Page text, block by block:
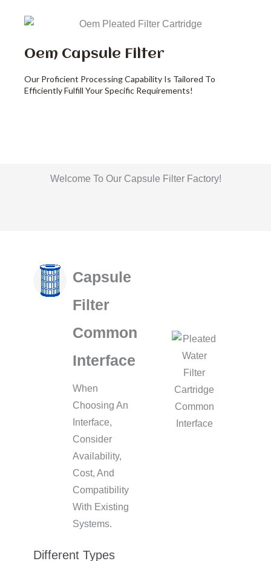
Oem Capsule Filter
Our Proficient Processing Capability Is Tailored To
Efficiently Fulfill Your Specific Requirements!
Welcome To Our Capsule Filter Factory!
Capsule
Filter
Common
Interface
When
Choosing An
Interface,
Consider
Availability,
Cost, And
Compatibility
With Existing
Systems.
Different Types